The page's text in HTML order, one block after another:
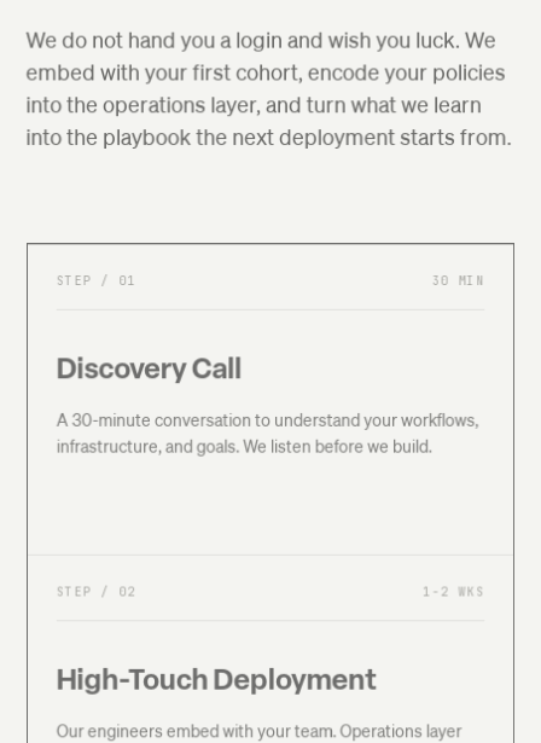
We do not hand you a login and wish you luck. We
embed with your first cohort, encode your policies
into the operations layer, and turn what we learn
into the playbook the next deployment starts from.
STEP / 01 30 MIN
Discovery Call
A 30-minute conversation to understand your workflows,
infrastructure, and goals. We listen before we build.
STEP / 02 1-2 WKS
High-Touch Deployment
Our engineers embed with your team. Operations layer